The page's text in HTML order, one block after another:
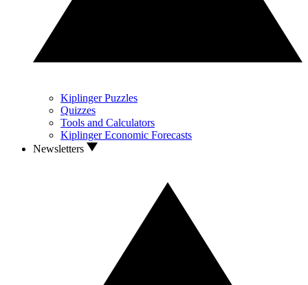
Kiplinger Puzzles
Quizzes
Tools and Calculators
Kiplinger Economic Forecasts
Newsletters